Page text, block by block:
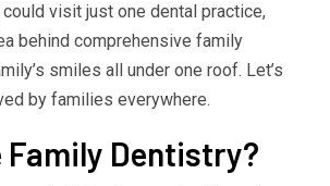
visit just one dental practice,
behind comprehensive family
smiles all under one roof. Let’s
by families everywhere.
Family Dentistry?